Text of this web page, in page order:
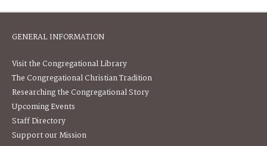
GENERAL INFORMATION
Visit the Congregational Library
The Congregational Christian Tradition
Researching the Congregational Story
Upcoming Events
Staff Directory
Support our Mission